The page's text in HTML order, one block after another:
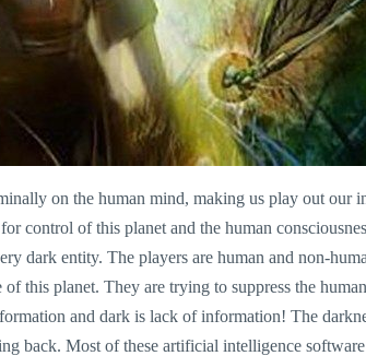
on the human mind, making us play out our
control of this planet and the human
dark entity. The players are human and non-
this planet. They are trying to suppress the
and dark is lack of information! The
back. Most of these artificial intelligence software